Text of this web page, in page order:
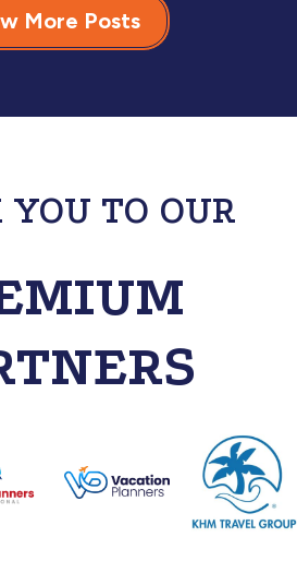
More Posts
TO OUR